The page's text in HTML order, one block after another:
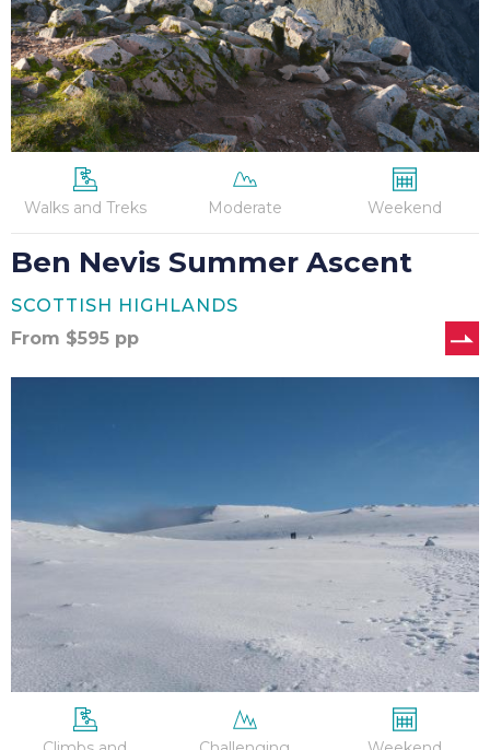
Walks and Treks Moderate Weekend
Ben Nevis Summer Ascent
SCOTTISH HIGHLANDS
From $595 pp